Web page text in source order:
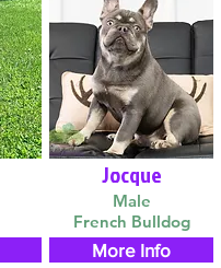
Jocque
Male
French Bulldog
More Info